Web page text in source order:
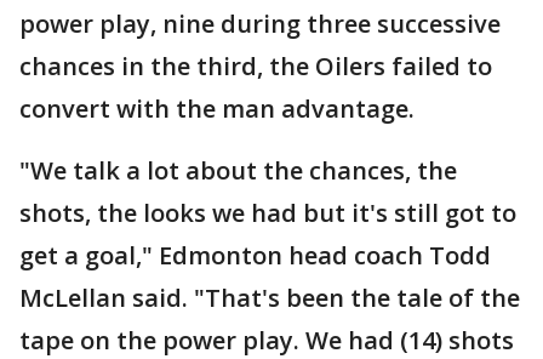
power play, nine during three successive
chances in the third, the Oilers failed to
convert with the man advantage.
"We talk a lot about the chances, the
shots, the looks we had but it's still got to
get a goal," Edmonton head coach Todd
McLellan said. "That's been the tale of the
tape on the power play. We had (14) shots